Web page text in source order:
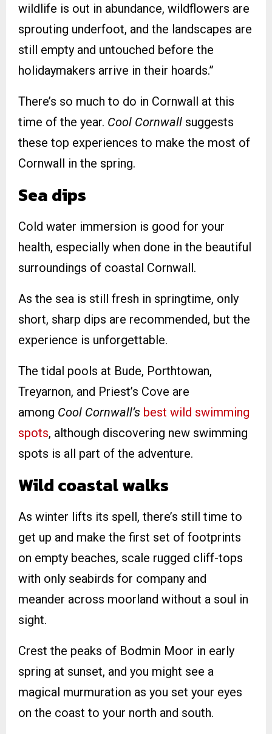
wildlife is out in abundance, wildflowers are
sprouting underfoot, and the landscapes are
still empty and untouched before the
holidaymakers arrive in their hoards.”
There’s so much to do in Cornwall at this
time of the year. Cool Cornwall suggests
these top experiences to make the most of
Cornwall in the spring.
Sea dips
Cold water immersion is good for your
health, especially when done in the beautiful
surroundings of coastal Cornwall.
As the sea is still fresh in springtime, only
short, sharp dips are recommended, but the
experience is unforgettable.
The tidal pools at Bude, Porthtowan,
Treyarnon, and Priest’s Cove are
among Cool Cornwall’s best wild swimming
spots, although discovering new swimming
spots is all part of the adventure.
Wild coastal walks
As winter lifts its spell, there’s still time to
get up and make the first set of footprints
on empty beaches, scale rugged cliff-tops
with only seabirds for company and
meander across moorland without a soul in
sight.
Crest the peaks of Bodmin Moor in early
spring at sunset, and you might see a
magical murmuration as you set your eyes
on the coast to your north and south.